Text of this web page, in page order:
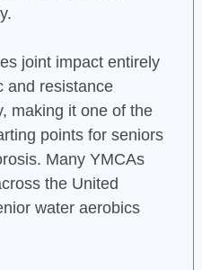
joint impact entirely
and resistance
making it one of the
points for seniors
Many YMCAs
the United
water aerobics